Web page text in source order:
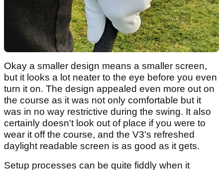
Okay a smaller design means a smaller screen,
but it looks a lot neater to the eye before you even
turn it on. The design appealed even more out on
the course as it was not only comfortable but it
was in no way restrictive during the swing. It also
certainly doesn't look out of place if you were to
wear it off the course, and the V3's refreshed
daylight readable screen is as good as it gets.
Setup processes can be quite fiddly when it